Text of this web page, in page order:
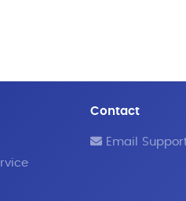
Contact
Email